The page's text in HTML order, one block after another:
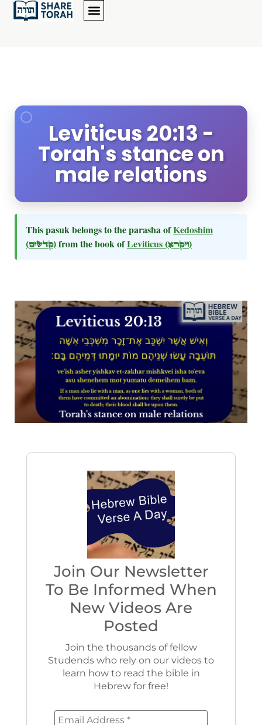
Leviticus 20:13 -
Torah's stance on
male relations
This pasuk belongs to the parasha ofKedoshim
(קדשים)from the book ofLeviticus (ויקרא)
Join Our Newsletter
To Be Informed When
New Videos Are
Posted
Join the thousands of fellow
Studends who rely on our videos to
learn how to read the bible in
Hebrew for free!